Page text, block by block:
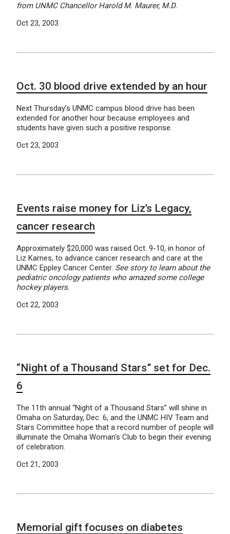
from UNMC Chancellor Harold M. Maurer, M.D.
Oct 23, 2003
Oct. 30 blood drive extended by an hour
Next Thursday’s UNMC campus blood drive has been
extended for another hour because employees and
students have given such a positive response.
Oct 23, 2003
Events raise money for Liz’s Legacy,
cancer research
Approximately $20,000 was raised Oct. 9-10, in honor of
Liz Karnes, to advance cancer research and care at the
UNMC Eppley Cancer Center. See story to learn about the
pediatric oncology patients who amazed some college
hockey players.
Oct 22, 2003
“Night of a Thousand Stars” set for Dec.
6
The 11th annual “Night of a Thousand Stars” will shine in
Omaha on Saturday, Dec. 6, and the UNMC HIV Team and
Stars Committee hope that a record number of people will
illuminate the Omaha Woman’s Club to begin their evening
of celebration.
Oct 21, 2003
Memorial gift focuses on diabetes